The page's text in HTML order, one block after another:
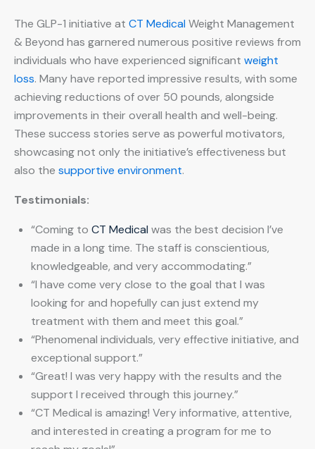
The GLP-1 initiative at CT MedicalWeight Management
& Beyond has garnered numerous positive reviews from
individuals who have experienced significant weight
loss. Many have reported impressive results, with some
achieving reductions of over 50 pounds, alongside
improvements in their overall health and well-being.
These success stories serve as powerful motivators,
showcasing not only the initiative’s effectiveness but
also the supportive environment.
Testimonials:
“Coming to CT Medical was the best decision I’ve
made in a long time. The staff is conscientious,
knowledgeable, and very accommodating.”
“I have come very close to the goal that I was
looking for and hopefully can just extend my
treatment with them and meet this goal.”
“Phenomenal individuals, very effective initiative, and
exceptional support.”
“Great! I was very happy with the results and the
support I received through this journey.”
“CT Medical is amazing! Very informative, attentive,
and interested in creating a program for me to